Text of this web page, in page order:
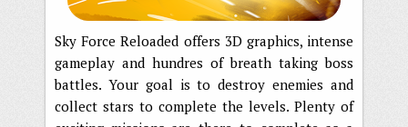
Sky Force Reloaded offers 3D graphics, intense
gameplay and hundres of breath taking boss
battles. Your goal is to destroy enemies and
collect stars to complete the levels. Plenty of